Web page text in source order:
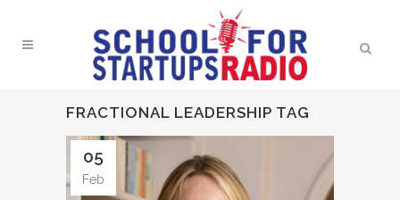
FRACTIONAL LEADERSHIP TAG
05
Feb